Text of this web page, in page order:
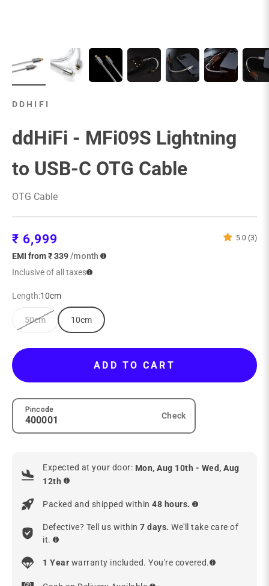
DDHIFI
ddHiFi - MFi09S Lightning
to USB-C OTG Cable
OTG Cable
5.0 (3)
Sale price
₹ 6,999
EMI from ₹ 339/month
Inclusive of all taxes
Length:10cm
50cm 10cm
ADD TO CART
Pincode
Check
Expected at your door: Mon, Aug 10th - Wed, Aug
12th
Packed and shipped within 48 hours.
Defective? Tell us within 7 days. We'll take care of
it.
1 Year warranty included. You're covered.